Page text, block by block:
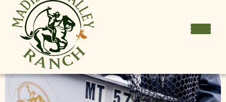
In the meantime please feel free t
email usat anytime!
GET A QUOTE!